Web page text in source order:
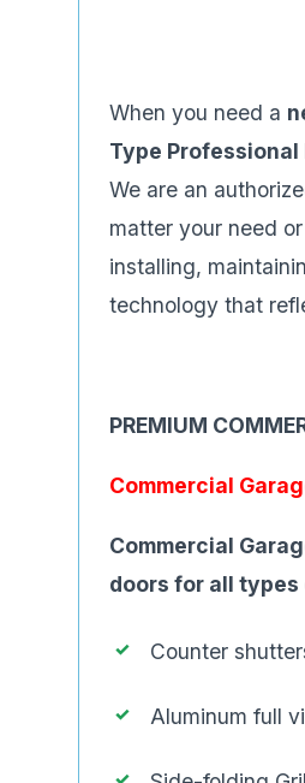
When you need a
Type Professional
We are an
matter your need
installing,
technology that
PREMIUM
Commercial
Commercial
doors for all
Counter
Aluminum full